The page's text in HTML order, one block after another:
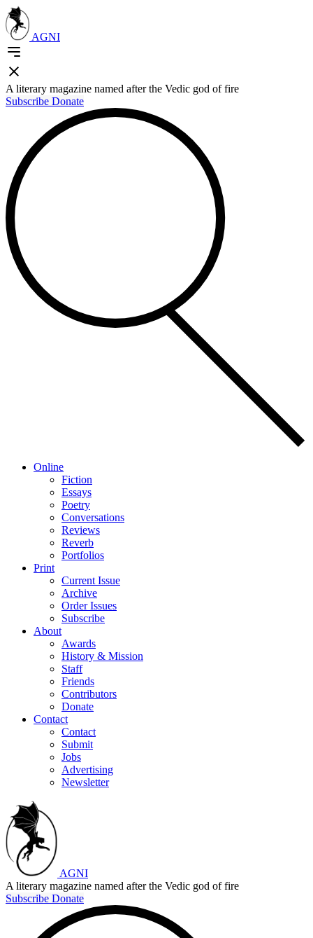
AGNI
A literary magazine named after the Vedic god of fire
Subscribe Donate
Online
Fiction
Essays
Poetry
Conversations
Reviews
Reverb
Portfolios
Print
Current Issue
Archive
Order Issues
Subscribe
About
Awards
History & Mission
Staff
Friends
Contributors
Donate
Contact
Contact
Submit
Jobs
Advertising
Newsletter
AGNI
A literary magazine named after the Vedic god of fire
Subscribe Donate